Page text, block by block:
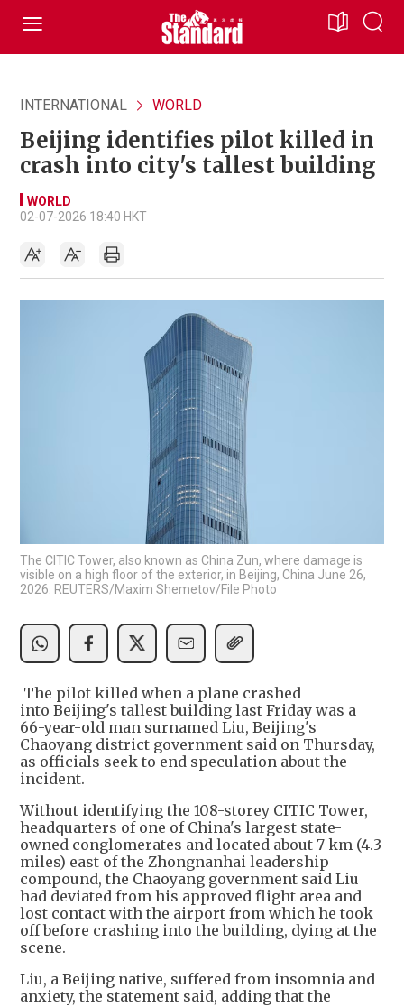
INTERNATIONAL WORLD
Beijing identifies pilot killed in
crash into city's tallest building
WORLD
02-07-2026 18:40 HKT
The CITIC Tower, also known as China Zun, where damage is
visible on a high floor of the exterior, in Beijing, China June 26,
2026. REUTERS/Maxim Shemetov/File Photo
The pilot killed when a plane crashed
into Beijing's tallest building last Friday was a
66-year-old man surnamed Liu, Beijing's
Chaoyang district government said on Thursday,
as officials seek to end speculation about the
incident.
Without identifying the 108-storey CITIC Tower,
headquarters of one of China's largest state-
owned conglomerates and located about 7 km (4.3
miles) east of the Zhongnanhai leadership
compound, the Chaoyang government said Liu
had deviated from his approved flight area and
lost contact with the airport from which he took
off before crashing into the building, dying at the
scene.
Liu, a Beijing native, suffered from insomnia and
anxiety, the statement said, adding that the